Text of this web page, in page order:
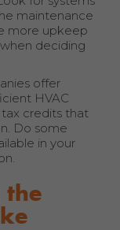
maintenance
more upkeep
deciding
offer
HVAC
tax credits that
Do some
in your
the